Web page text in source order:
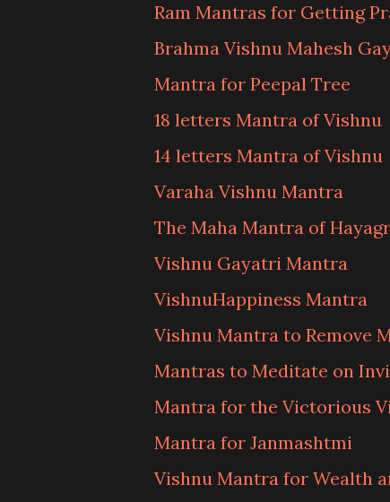
Ram Mantras for Getting
Brahma Vishnu Mahesh
Mantra for Peepal Tree
18 letters Mantra of Vishnu
14 letters Mantra of Vishnu
Varaha Vishnu Mantra
The Maha Mantra of
Vishnu Gayatri Mantra
VishnuHappiness Mantra
Vishnu Mantra to Remove
Mantras to Meditate on
Mantra for the Victorious
Mantra for Janmashtmi
Vishnu Mantra for Wealth